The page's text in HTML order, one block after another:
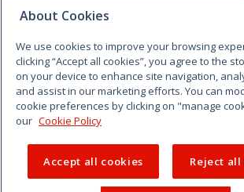
Freedom of information
VimeoLinkedinTwitterInstagramFacebook
About Cookies
We use cookies to improve your browsing
clicking “Accept all cookies”, you agree to the
on your device to enhance site navigation,
and assist in our marketing efforts. You can
cookie preferences by clicking on "manage
our Cookie Policy
Accept all cookies Reject all